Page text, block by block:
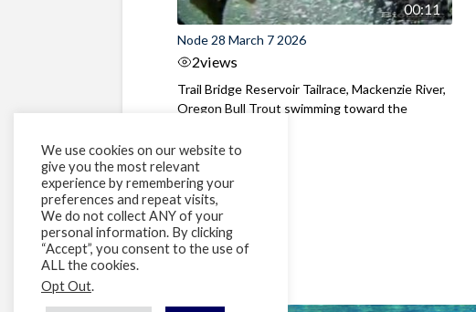
00:11
Node 28 March 7 2026
2views
Trail Bridge Reservoir Tailrace, Mackenzie River,
Oregon Bull Trout swimming toward the
We use cookies on our website to
give you the most relevant
experience by remembering your
preferences and repeat visits,
We do not collect ANY of your
personal information. By clicking
“Accept”, you consent to the use of
ALL the cookies.
Opt Out.